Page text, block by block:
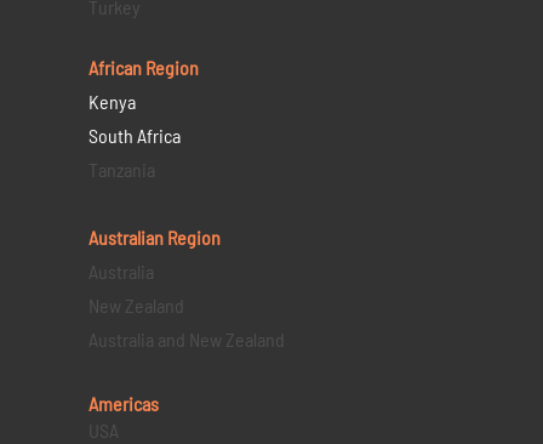
Turkey
African Region
Kenya
South Africa
Tanzania
Australian Region
Australia
New Zealand
Australia and New Zealand
Americas
USA